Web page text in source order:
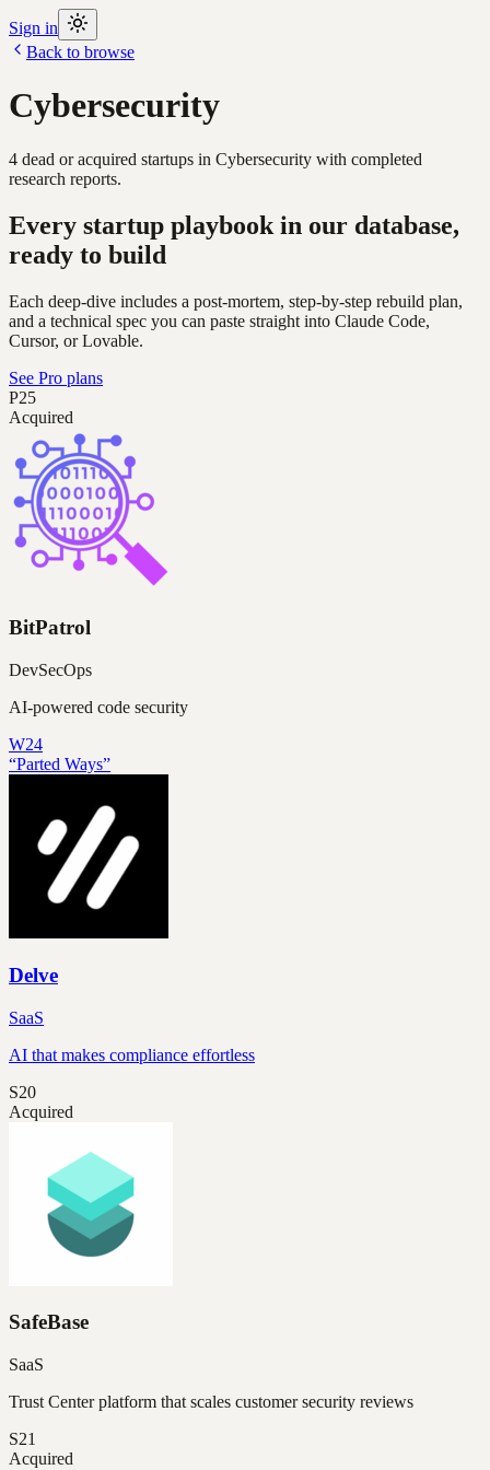
Sign in
Back to browse
Cybersecurity
4 dead or acquired startups in Cybersecurity with completed
research reports.
Every startup playbook in our database,
ready to build
Each deep-dive includes a post-mortem, step-by-step rebuild plan,
and a technical spec you can paste straight into Claude Code,
Cursor, or Lovable.
See Pro plans
P25
Acquired
BitPatrol
DevSecOps
AI-powered code security
W24
“Parted Ways”
Delve
SaaS
AI that makes compliance effortless
S20
Acquired
SafeBase
SaaS
Trust Center platform that scales customer security reviews
S21
Acquired